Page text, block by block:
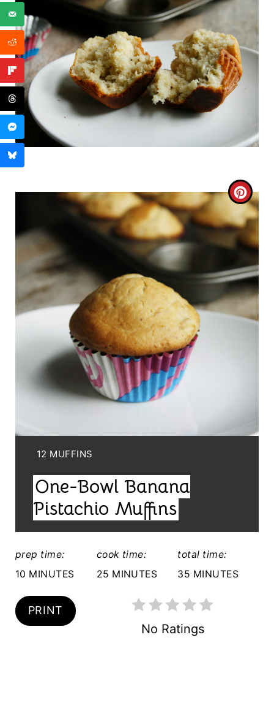
C
R
E
A
T
E
E
Y
E
L
D
:
12 MUFFINS
One-Bowl Banana
Pistachio Muffins
prep time:
10 MINUTES
cook time:
25 MINUTES
total time:
35 MINUTES
PRINT
No Ratings